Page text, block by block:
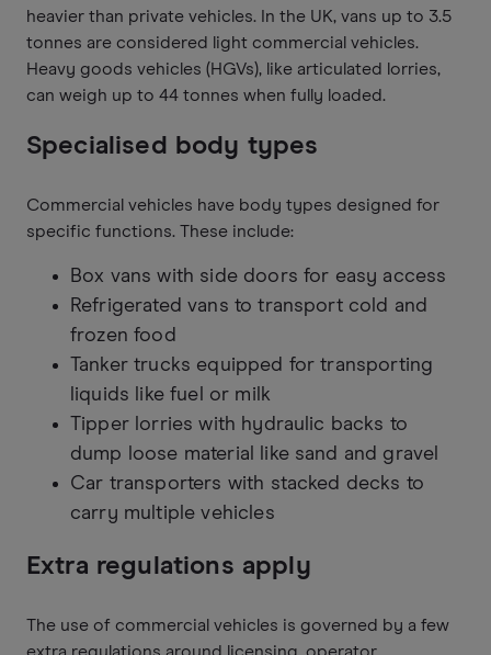
heavier than private vehicles. In the UK, vans up to 3.5
tonnes are considered light commercial vehicles.
Heavy goods vehicles (HGVs), like articulated lorries,
can weigh up to 44 tonnes when fully loaded.
Specialised body types
Commercial vehicles have body types designed for
specific functions. These include:
Box vans with side doors for easy access
Refrigerated vans to transport cold and
frozen food
Tanker trucks equipped for transporting
liquids like fuel or milk
Tipper lorries with hydraulic backs to
dump loose material like sand and gravel
Car transporters with stacked decks to
carry multiple vehicles
Extra regulations apply
The use of commercial vehicles is governed by a few
extra regulations around licensing, operator